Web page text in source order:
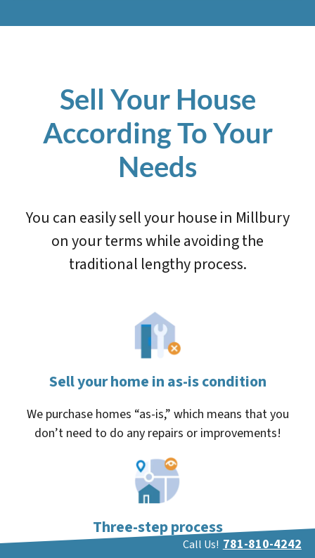
Sell Your House
According To Your
Needs
You can easily sell your house in Millbury
on your terms while avoiding the
traditional lengthy process.
Sell your home in as-is condition
We purchase homes “as-is,” which means that you
don’t need to do any repairs or improvements!
Three-step process
Call Us! 781-810-4242